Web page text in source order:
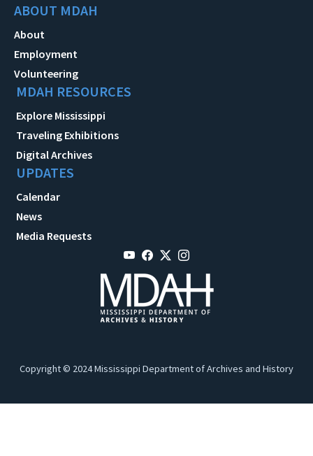
ABOUT MDAH
About
Employment
Volunteering
MDAH RESOURCES
Explore Mississippi
Traveling Exhibitions
Digital Archives
UPDATES
Calendar
News
Media Requests
Copyright © 2024 Mississippi Department of Archives and History